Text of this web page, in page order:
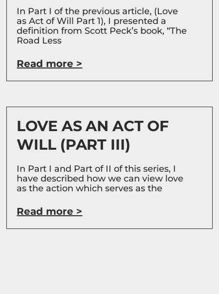
In Part I of the previous article, (Love
as Act of Will Part 1), I presented a
definition from Scott Peck’s book, “The
Road Less
Read more >
LOVE AS AN ACT OF
WILL (PART III)
In Part I and Part of II of this series, I
have described how we can view love
as the action which serves as the
Read more >